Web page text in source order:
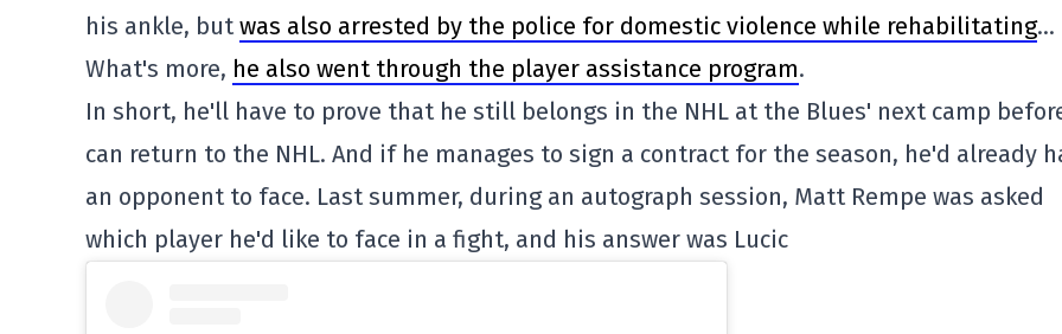
his ankle, but was also arrested by the police for domestic violence while rehabilitating…
What's more, he also went through the player assistance program.
In short, he'll have to prove that he still belongs in the NHL at the Blues' next camp
can return to the NHL. And if he manages to sign a contract for the season, he'd already
an opponent to face. Last summer, during an autograph session, Matt Rempe was asked
which player he'd like to face in a fight, and his answer was Lucic